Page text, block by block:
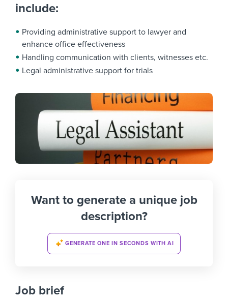
include:
Providing administrative support to lawyer and
enhance office effectiveness
Handling communication with clients, witnesses etc.
Legal administrative support for trials
Want to generate a unique job
description?
GENERATE ONE IN SECONDS WITH AI
Job brief